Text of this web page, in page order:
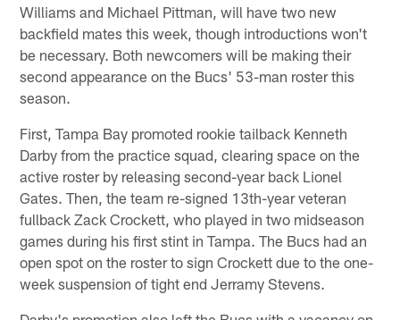
Williams and Michael Pittman, will have two new
backfield mates this week, though introductions won't
be necessary. Both newcomers will be making their
second appearance on the Bucs' 53-man roster this
season.
First, Tampa Bay promoted rookie tailback Kenneth
Darby from the practice squad, clearing space on the
active roster by releasing second-year back Lionel
Gates. Then, the team re-signed 13th-year veteran
fullback Zack Crockett, who played in two midseason
games during his first stint in Tampa. The Bucs had an
open spot on the roster to sign Crockett due to the one-
week suspension of tight end Jerramy Stevens.